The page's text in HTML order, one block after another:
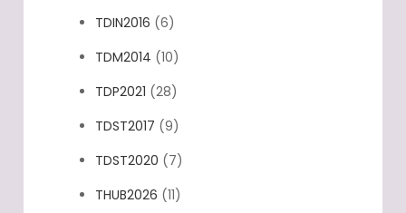
TDIN2016 (6)
TDM2014 (10)
TDP2021 (28)
TDST2017 (9)
TDST2020 (7)
THUB2026 (11)